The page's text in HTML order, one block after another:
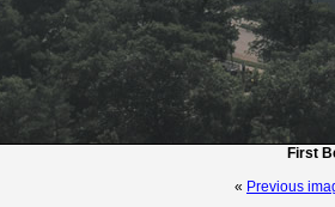
First
« Previous